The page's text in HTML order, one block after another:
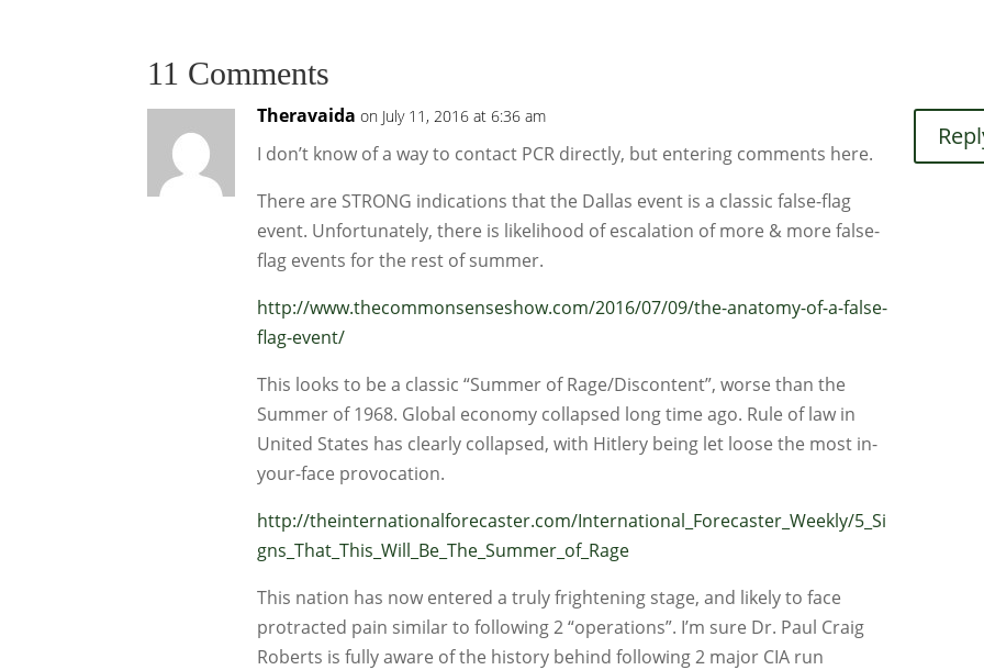
11 Comments
Theravaida on July 11, 2016 at 6:36 am
I don’t know of a way to contact PCR directly, but entering comments here.
There are STRONG indications that the Dallas event is a classic false-flag
event. Unfortunately, there is likelihood of escalation of more & more false-
flag events for the rest of summer.
http://www.thecommonsenseshow.com/2016/07/09/the-anatomy-of-a-false-
flag-event/
This looks to be a classic “Summer of Rage/Discontent”, worse than the
Summer of 1968. Global economy collapsed long time ago. Rule of law in
United States has clearly collapsed, with Hitlery being let loose the most in-
your-face provocation.
http://theinternationalforecaster.com/International_Forecaster_Weekly/5_Si
gns_That_This_Will_Be_The_Summer_of_Rage
This nation has now entered a truly frightening stage, and likely to face
protracted pain similar to following 2 “operations”. I’m sure Dr. Paul Craig
Roberts is fully aware of the history behind following 2 major CIA run